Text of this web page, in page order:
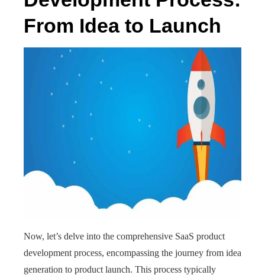
From Idea to Launch
Now, let’s delve into the comprehensive SaaS product
development process, encompassing the journey from idea
generation to product launch. This process typically